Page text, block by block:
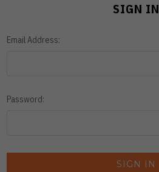
SIGN IN
Email Address:
Password: